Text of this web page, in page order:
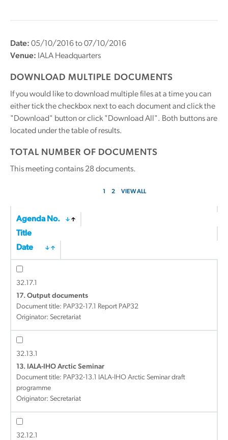
Date: 05/10/2016 to 07/10/2016
Venue: IALA Headquarters
DOWNLOAD MULTIPLE DOCUMENTS
If you would like to download multiple files at a time you can
either tick the checkbox next to each document and click the
"Download" button or click "Download All". Both buttons are
located under the table of results.
TOTAL NUMBER OF DOCUMENTS
This meeting contains 28documents.
1 2 VIEW ALL
Agenda No.
Title
Date
32.17.1
17. Output documents
Document title: PAP32-17.1 Report PAP32
Originator: Secretariat
32.13.1
13. IALA-IHO Arctic Seminar
Document title: PAP32-13.1 IALA-IHO Arctic Seminar draft
programme
Originator: Secretariat
32.12.1